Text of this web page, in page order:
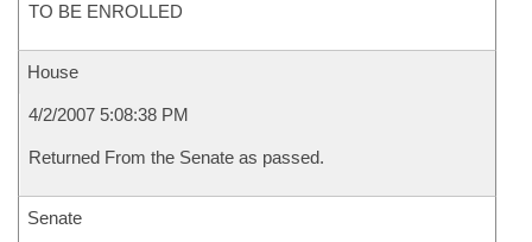
TO BE ENROLLED
House
4/2/2007 5:08:38 PM
Returned From the Senate as passed.
Senate